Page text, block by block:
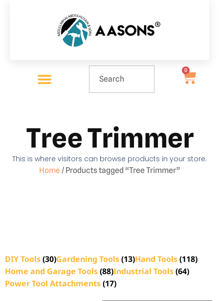
0
Tree Trimmer
This is where visitors can browse products in your store.
Home/ Products tagged “Tree Trimmer”
DIY Tools(30)Gardening Tools(13)Hand Tools(118)
Home and Garage Tools(88)Industrial Tools(64)
Power Tool Attachments(17)